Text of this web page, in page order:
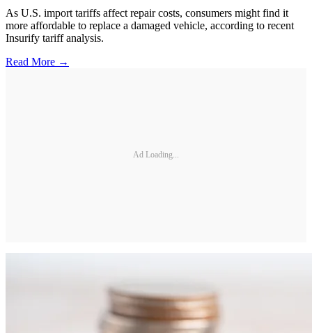
As U.S. import tariffs affect repair costs, consumers might find it
more affordable to replace a damaged vehicle, according to recent
Insurify tariff analysis.
Read More →
Ad Loading...